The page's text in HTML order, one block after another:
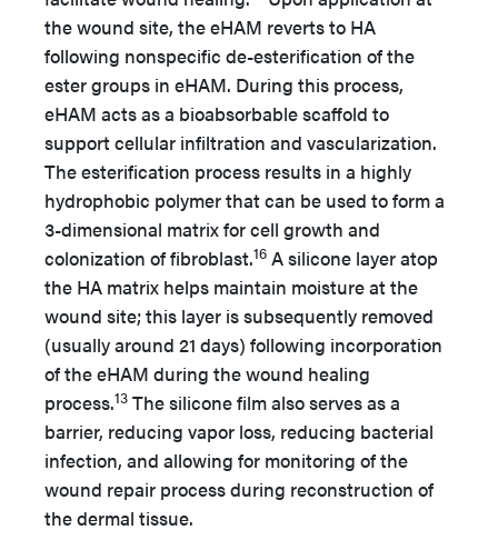
the wound site, the eHAM reverts to HA
following nonspecific de-esterification of the
ester groups in eHAM. During this process,
eHAM acts as a bioabsorbable scaffold to
support cellular infiltration and vascularization.
The esterification process results in a highly
hydrophobic polymer that can be used to form a
3-dimensional matrix for cell growth and
colonization of fibroblast.16 A silicone layer atop
the HA matrix helps maintain moisture at the
wound site; this layer is subsequently removed
(usually around 21 days) following incorporation
of the eHAM during the wound healing
process.13 The silicone film also serves as a
barrier, reducing vapor loss, reducing bacterial
infection, and allowing for monitoring of the
wound repair process during reconstruction of
the dermal tissue.